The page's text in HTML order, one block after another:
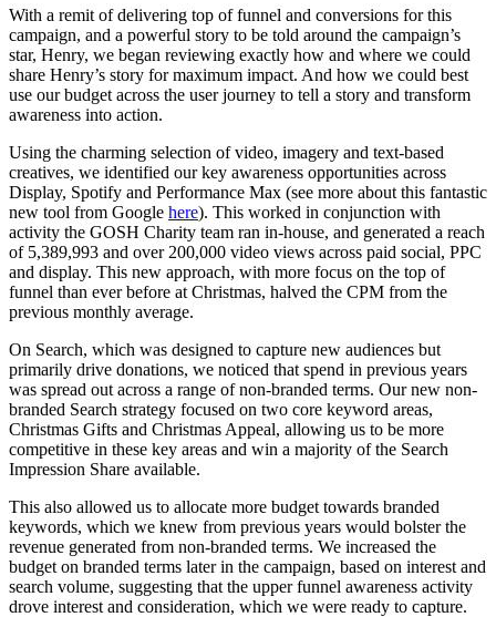
With a remit of delivering top of funnel and conversions for this
campaign, and a powerful story to be told around the campaign’s
star, Henry, we began reviewing exactly how and where we could
share Henry’s story for maximum impact. And how we could best
use our budget across the user journey to tell a story and transform
awareness into action.
Using the charming selection of video, imagery and text-based
creatives, we identified our key awareness opportunities across
Display, Spotify and Performance Max (see more about this fantastic
new tool from Google here). This worked in conjunction with
activity the GOSH Charity team ran in-house, and generated a reach
of 5,389,993 and over 200,000 video views across paid social, PPC
and display. This new approach, with more focus on the top of
funnel than ever before at Christmas, halved the CPM from the
previous monthly average.
On Search, which was designed to capture new audiences but
primarily drive donations, we noticed that spend in previous years
was spread out across a range of non-branded terms. Our new non-
branded Search strategy focused on two core keyword areas,
Christmas Gifts and Christmas Appeal, allowing us to be more
competitive in these key areas and win a majority of the Search
Impression Share available.
This also allowed us to allocate more budget towards branded
keywords, which we knew from previous years would bolster the
revenue generated from non-branded terms. We increased the
budget on branded terms later in the campaign, based on interest and
search volume, suggesting that the upper funnel awareness activity
drove interest and consideration, which we were ready to capture.